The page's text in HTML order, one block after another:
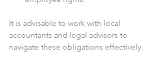
It is advisable to work with local
accountants and legal advisors to
navigate these obligations effectively.